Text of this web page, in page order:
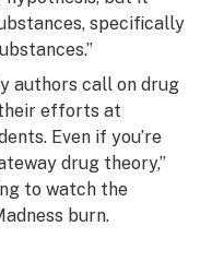
specifically
authors call on drug
efforts at
Even if you’re
drug theory,”
to watch the
burn.